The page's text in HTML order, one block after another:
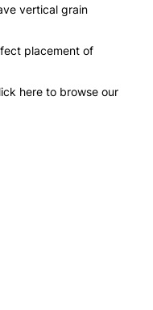
vertical grain
placement of
here to browse our